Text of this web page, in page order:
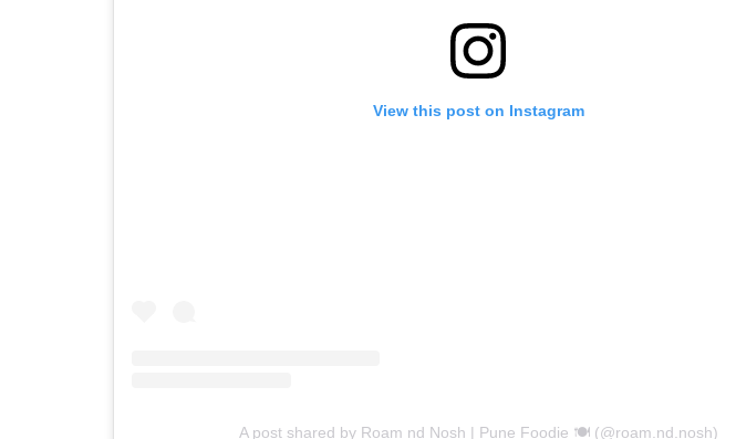
View this post on Instagram
A post shared by Roam nd Nosh | Pune Foodie 🍽️ (@roam.nd.nosh)